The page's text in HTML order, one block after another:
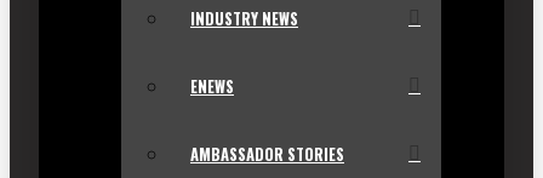
INDUSTRY NEWS
ENEWS
AMBASSADOR STORIES